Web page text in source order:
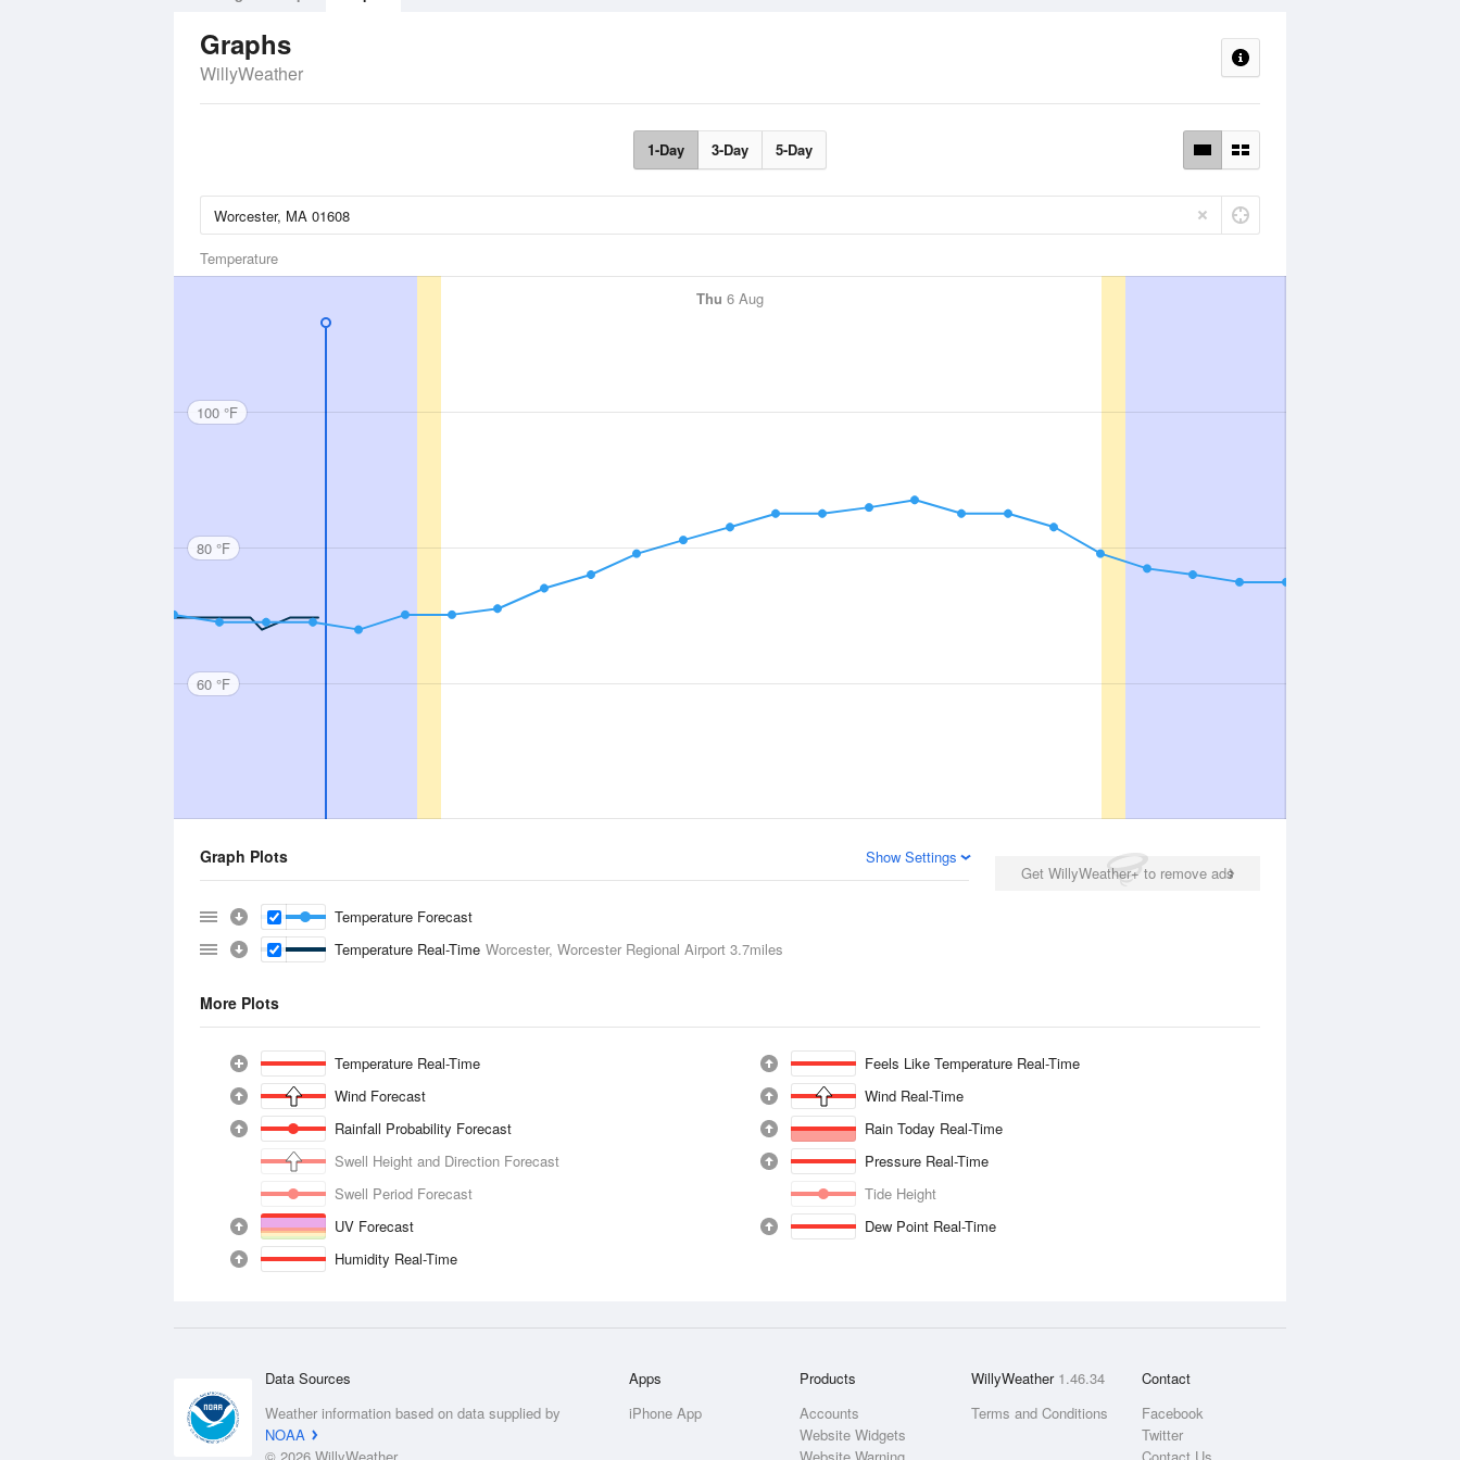
Graphs
WillyWeather
1-Day 3-Day 5-Day
Temperature
Thu 6 Aug
100 °F
80 °F
60 °F
Get WillyWeather+ to remove ads
Graph Plots Show Settings
Temperature Forecast
Temperature Real-Time Worcester, Worcester Regional Airport 3.7miles
More Plots
Temperature Real-Time
Feels Like Temperature Real-Time
Wind Forecast
Wind Real-Time
Rainfall Probability Forecast
Rain Today Real-Time
Swell Height and Direction Forecast
Pressure Real-Time
Swell Period Forecast
Tide Height
UV Forecast
Dew Point Real-Time
Humidity Real-Time
Data Sources
Weather information based on data supplied by
NOAA
Apps
iPhone App
Products
Accounts
Website Widgets
WillyWeather 1.46.34
Terms and Conditions
Contact
Facebook
Twitter